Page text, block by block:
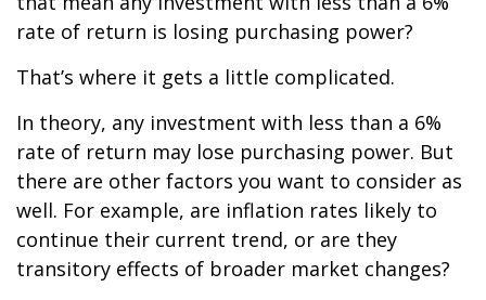
rate of return is losing purchasing power?
That’s where it gets a little complicated.
In theory, any investment with less than a 6%
rate of return may lose purchasing power. But
there are other factors you want to consider as
well. For example, are inflation rates likely to
continue their current trend, or are they
transitory effects of broader market changes?